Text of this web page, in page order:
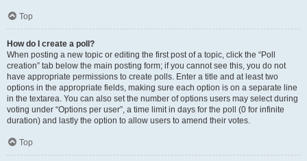
Top
How do I create a poll?
When posting a new topic or editing the first post of a topic, click the “Poll
creation” tab below the main posting form; if you cannot see this, you do not
have appropriate permissions to create polls. Enter a title and at least two
options in the appropriate fields, making sure each option is on a separate line
in the textarea. You can also set the number of options users may select during
voting under “Options per user”, a time limit in days for the poll (0 for infinite
duration) and lastly the option to allow users to amend their votes.
Top